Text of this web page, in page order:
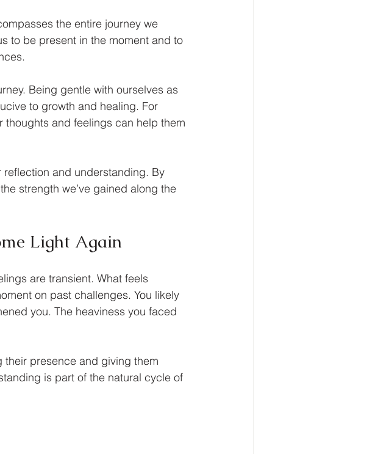
the entire journey we
to be present in the moment and to
Being gentle with ourselves as
to growth and healing. For
and feelings can help them
and understanding. By
strength we’ve gained along the
Light Again
are transient. What feels
on past challenges. You likely
you. The heaviness you faced
their presence and giving them
is part of the natural cycle of